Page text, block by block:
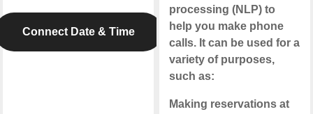
Connect Date & Time
processing (NLP) to
help you make phone
calls. It can be used for a
variety of purposes,
such as:
Making reservations at